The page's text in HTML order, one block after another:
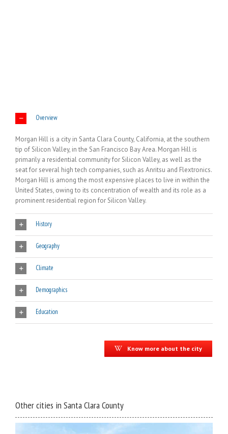
Overview
Morgan Hill is a city in Santa Clara County, California, at the southern
tip of Silicon Valley, in the San Francisco Bay Area. Morgan Hill is
primarily a residential community for Silicon Valley, as well as the
seat for several high tech companies, such as Anritsu and Flextronics.
Morgan Hill is among the most expensive places to live in within the
United States, owing to its concentration of wealth and its role as a
prominent residential region for Silicon Valley.
History
Geography
Climate
Demographics
Education
Know more about the city
Other cities in Santa Clara County